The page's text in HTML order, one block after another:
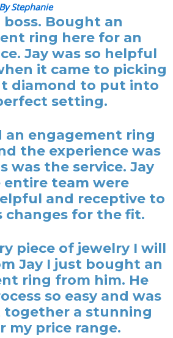
Stephanie
boss. Bought an
ring here for an
Jay was so helpful
it came to picking
diamond to put into
setting.
an engagement ring
the experience was
was the service. Jay
entire team were
and receptive to
changes for the fit.
piece of jewelry I will
Jay I just bought an
ring from him. He
so easy and was
together a stunning
my price range.